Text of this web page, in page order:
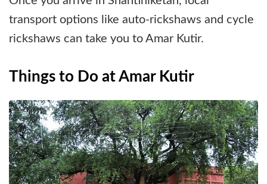
transport options like auto-rickshaws and cycle
rickshaws can take you to Amar Kutir.
Things to Do at Amar Kutir